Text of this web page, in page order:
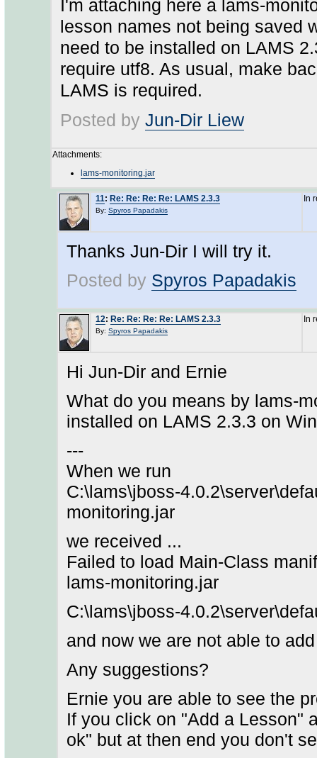
I'm attaching here a lams-
lesson names not being saved
need to be installed on LAMS
require utf8. As usual, make
LAMS is required.
Posted by Jun-Dir Liew
Attachments:
lams-monitoring.jar
11: Re: Re: Re: Re: LAMS 2.3.3
By: Spyros Papadakis
In
Thanks Jun-Dir I will try it.
Posted by Spyros Papadakis
12: Re: Re: Re: Re: LAMS 2.3.3
By: Spyros Papadakis
In
Hi Jun-Dir and Ernie
What do you means by lams-
installed on LAMS 2.3.3 on
---
When we run
C:\lams\jboss-
monitoring.jar
we received ...
Failed to load Main-Class
lams-monitoring.jar
C:\lams\jboss-
and now we are not able to
Any suggestions?
Ernie you are able to see the
If you click on "Add a Lesson"
ok" but at then end you don't